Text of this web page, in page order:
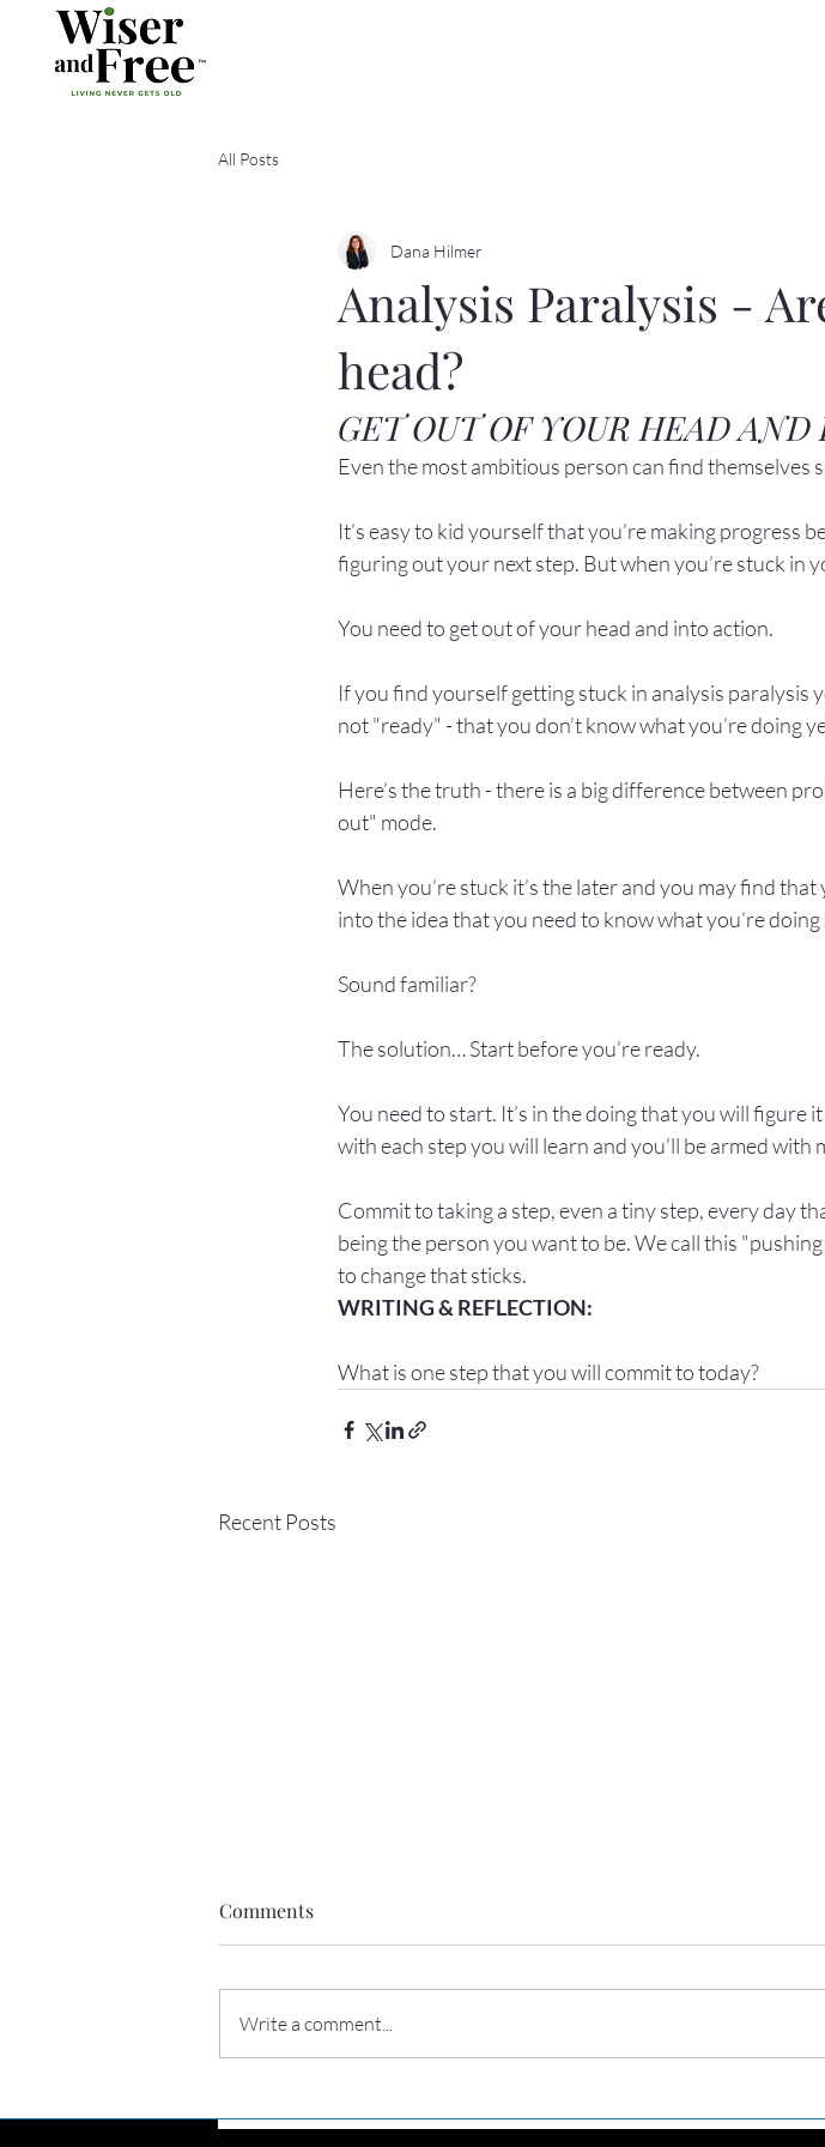
All Posts
Analysis Paralysis -
head?
Dana Hilmer
GET OUT OF YOUR HEAD
Even the most ambitious person can find themselves
It’s easy to kid yourself that you’re making progress
figuring out your next step. But when you’re stuck in
You need to get out of your head and into action.
If you find yourself getting stuck in analysis paralysis
not "ready" - that you don’t know what you’re doing
Here’s the truth - there is a big difference between
out" mode.
When you’re stuck it’s the later and you may find
into the idea that you need to know what you’re
Sound familiar?
The solution… Start before you’re ready.
You need to start. It’s in the doing that you will figure
with each step you will learn and you’ll be armed
Commit to taking a step, even a tiny step, every day
being the person you want to be. We call this
to change that sticks.
What is one step that you will commit to today?
Recent Posts
today
and your dream?
Comments
Write a comment...